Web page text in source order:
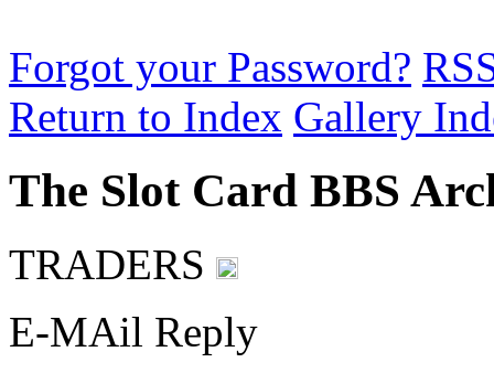
Forgot your Password?
Return to Index Gallery
The Slot Card BBS
TRADERS
E-MAil Reply